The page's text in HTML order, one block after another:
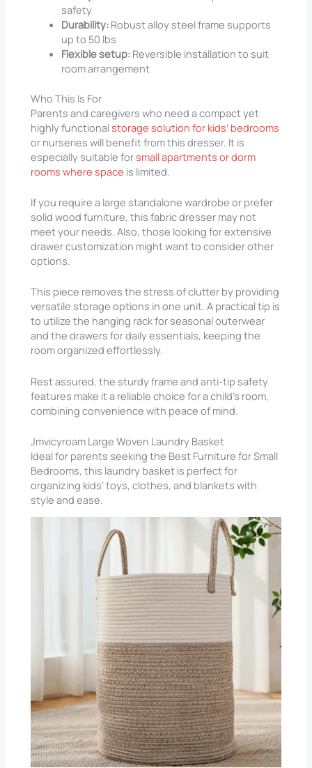
safety
Durability: Robust alloy steel frame supports
up to 50 lbs
Flexible setup: Reversible installation to suit
room arrangement
Who This Is For
Parents and caregivers who need a compact yet
highly functionalstorage solution for kids’ bedrooms
or nurseries will benefit from this dresser. It is
especially suitable forsmall apartments or dorm
rooms where space is limited.
If you require a large standalone wardrobe or prefer
solid wood furniture, this fabric dresser may not
meet your needs. Also, those looking for extensive
drawer customization might want to consider other
options.
This piece removes the stress of clutter by providing
versatile storage options in one unit. A practical tip is
to utilize the hanging rack for seasonal outerwear
and the drawers for daily essentials, keeping the
room organized effortlessly.
Rest assured, the sturdy frame and anti-tip safety
features make it a reliable choice for a child’s room,
combining convenience with peace of mind.
Jmvicyroam Large Woven Laundry Basket
Ideal for parents seeking the Best Furniture for Small
Bedrooms, this laundry basket is perfect for
organizing kids’ toys, clothes, and blankets with
style and ease.